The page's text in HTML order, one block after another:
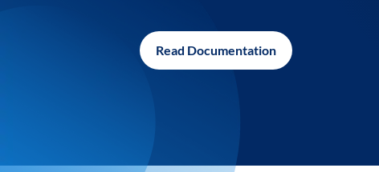
Read Documentation